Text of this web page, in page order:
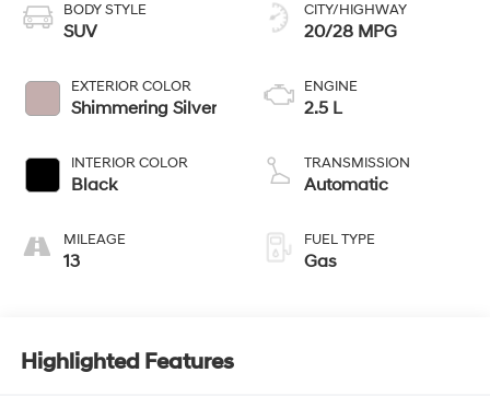
BODY STYLE
SUV
EXTERIOR COLOR
Shimmering Silver
INTERIOR COLOR
Black
MILEAGE
13
CITY/HIGHWAY
20/28 MPG
ENGINE
2.5 L
TRANSMISSION
Automatic
FUEL TYPE
Gas
Highlighted Features